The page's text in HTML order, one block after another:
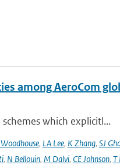
among AeroCom
which explicitl...
, LA Lee, K Zhang, SJ
, N Bellouin, M Dalvi, CE Johnson, T